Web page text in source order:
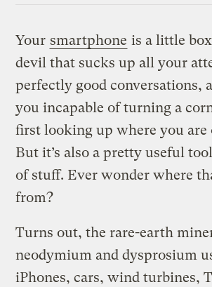
Your smartphone is a little
devil that sucks up all your
perfectly good conversations,
you incapable of turning a
first looking up where you are
But it’s also a pretty useful
of stuff. Ever wonder where
from?
Turns out, the rare-earth
neodymium and dysprosium
iPhones, cars, wind turbines,